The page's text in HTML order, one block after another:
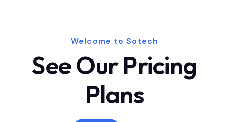
Welcome to Sotech
See Our Pricing
Plans